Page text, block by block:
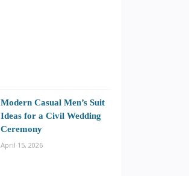
Modern Casual Men’s Suit
Ideas for a Civil Wedding
Ceremony
April 15, 2026